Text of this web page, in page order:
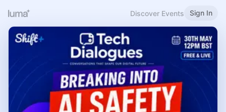
Discover Events Sign In